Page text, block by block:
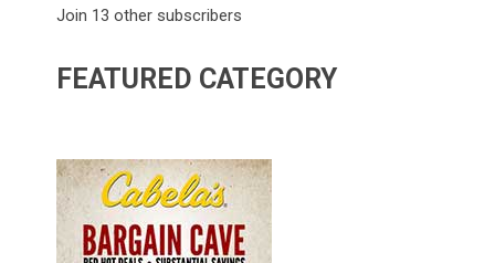
Join 13 other subscribers
FEATURED CATEGORY